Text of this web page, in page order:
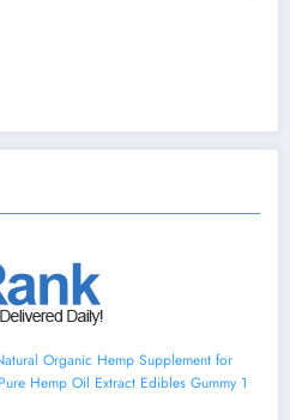
Organic Hemp Supplement for
Hemp Oil Extract Edibles Gummy 1